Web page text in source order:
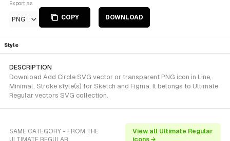
Export as
PNG COPY DOWNLOAD
Style
DESCRIPTION
Download Add Circle SVG vector or transparent PNG icon in Line,
Minimal, Stroke style(s) for Sketch and Figma. It belongs to Ultimate
Regular vectors SVG collection.
SAME CATEGORY - FROM THE
ULTIMATE REGULAR
View all Ultimate Regular
icons →